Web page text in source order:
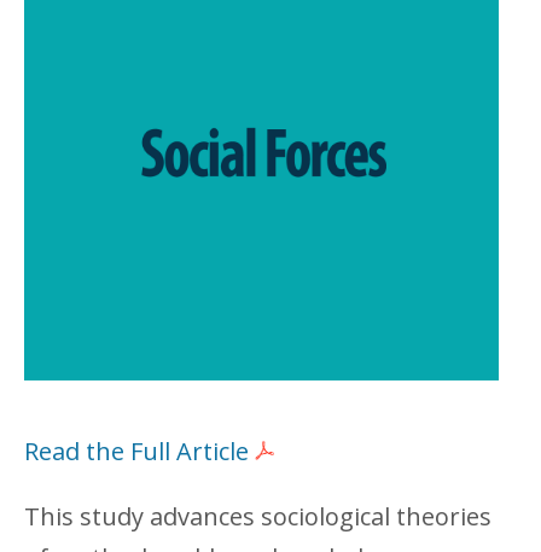
Read the Full Article
This study advances sociological theories